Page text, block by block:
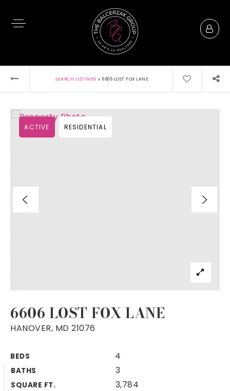
SEARCH LISTINGS › 6606 LOST FOX LANE
6606 LOST FOX LANE
HANOVER, MD 21076
BEDS 4
BATHS 3
SQUARE FT. 3,784
ACTIVE RESIDENTIAL